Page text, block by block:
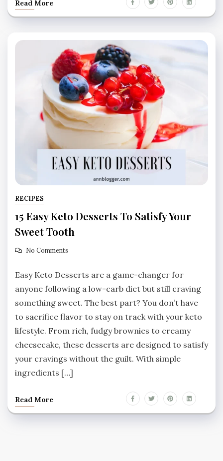
Read More
RECIPES
15 Easy Keto Desserts To Satisfy Your
Sweet Tooth
No Comments
Easy Keto Desserts are a game-changer for
anyone following a low-carb diet but still craving
something sweet. The best part? You don’t have
to sacrifice flavor to stay on track with your keto
lifestyle. From rich, fudgy brownies to creamy
cheesecake, these desserts are designed to satisfy
your cravings without the guilt. With simple
ingredients […]
Read More